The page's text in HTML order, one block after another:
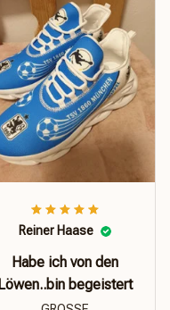
Reiner Haase
Habe ich von den
begeistert